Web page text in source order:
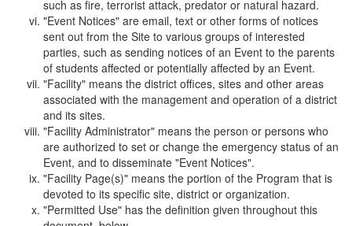
such as fire, terrorist attack, predator or natural hazard.
"Event Notices" are email, text or other forms of notices
sent out from the Site to various groups of interested
parties, such as sending notices of an Event to the parents
of students affected or potentially affected by an Event.
"Facility" means the district offices, sites and other areas
associated with the management and operation of a district
and its sites.
"Facility Administrator" means the person or persons who
are authorized to set or change the emergency status of an
Event, and to disseminate "Event Notices".
"Facility Page(s)" means the portion of the Program that is
devoted to its specific site, district or organization.
"Permitted Use" has the definition given throughout this